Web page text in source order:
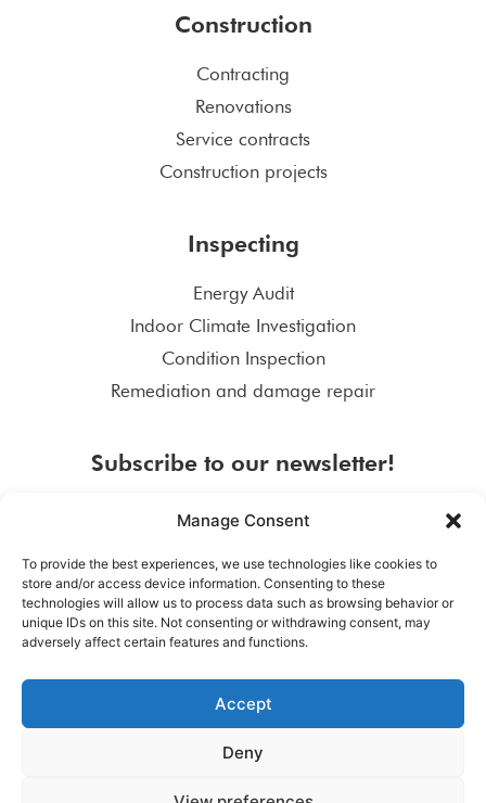
Manage Consent
To provide the best experiences, we use technologies like cookies to
store and/or access device information. Consenting to these
technologies will allow us to process data such as browsing behavior or
unique IDs on this site. Not consenting or withdrawing consent, may
adversely affect certain features and functions.
Accept
Deny
Construction
Contracting
Renovations
Service contracts
Construction projects
Inspecting
Energy Audit
Indoor Climate Investigation
Condition Inspection
Remediation and damage repair
Subscribe to our newsletter!
SUBSCRIBE